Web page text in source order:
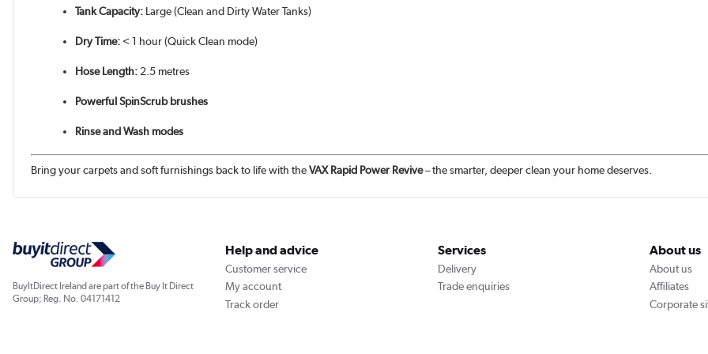
Tank Capacity: Large (Clean and Dirty Water Tanks)
Dry Time: < 1 hour (Quick Clean mode)
Hose Length: 2.5 metres
Powerful SpinScrub brushes
Rinse and Wash modes
Bring your carpets and soft furnishings back to life with theVAX Rapid Power Revive– the smarter, deeper clean your home deserves.
BuyItDirect Ireland are part of the Buy It Direct
Group; Reg. No. 04171412
Help and advice
Customer service
My account
Track order
Services
Delivery
Trade enquiries
About us
About us
Affiliates
Corporate